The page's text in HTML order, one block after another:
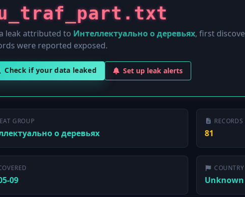
leak attributed to Интеллектуально о деревьях, first
were reported exposed.
Check if your data leaked Set up leak alerts
GROUP
о деревьях 81
09
COUNTRY
Unknown